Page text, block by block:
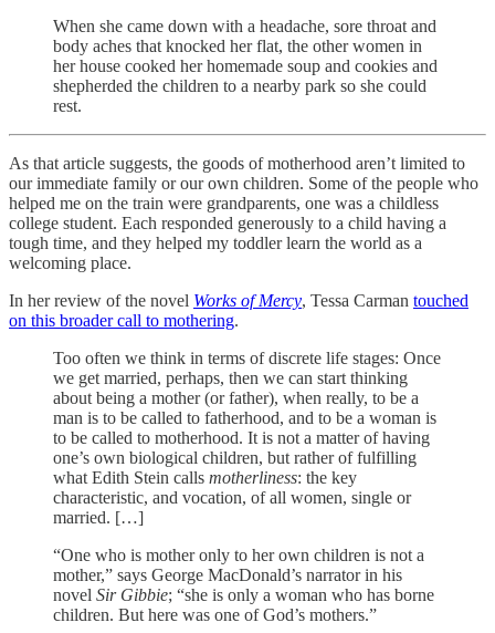
When she came down with a headache, sore throat and
body aches that knocked her flat, the other women in
her house cooked her homemade soup and cookies and
shepherded the children to a nearby park so she could
rest.
As that article suggests, the goods of motherhood aren’t limited to
our immediate family or our own children. Some of the people who
helped me on the train were grandparents, one was a childless
college student. Each responded generously to a child having a
tough time, and they helped my toddler learn the world as a
welcoming place.
In her review of the novel Works of Mercy, Tessa Carman touched
on this broader call to mothering.
Too often we think in terms of discrete life stages: Once
we get married, perhaps, then we can start thinking
about being a mother (or father), when really, to be a
man is to be called to fatherhood, and to be a woman is
to be called to motherhood. It is not a matter of having
one’s own biological children, but rather of fulfilling
what Edith Stein calls motherliness: the key
characteristic, and vocation, of all women, single or
married. […]
“One who is mother only to her own children is not a
mother,” says George MacDonald’s narrator in his
novel Sir Gibbie; “she is only a woman who has borne
children. But here was one of God’s mothers.”